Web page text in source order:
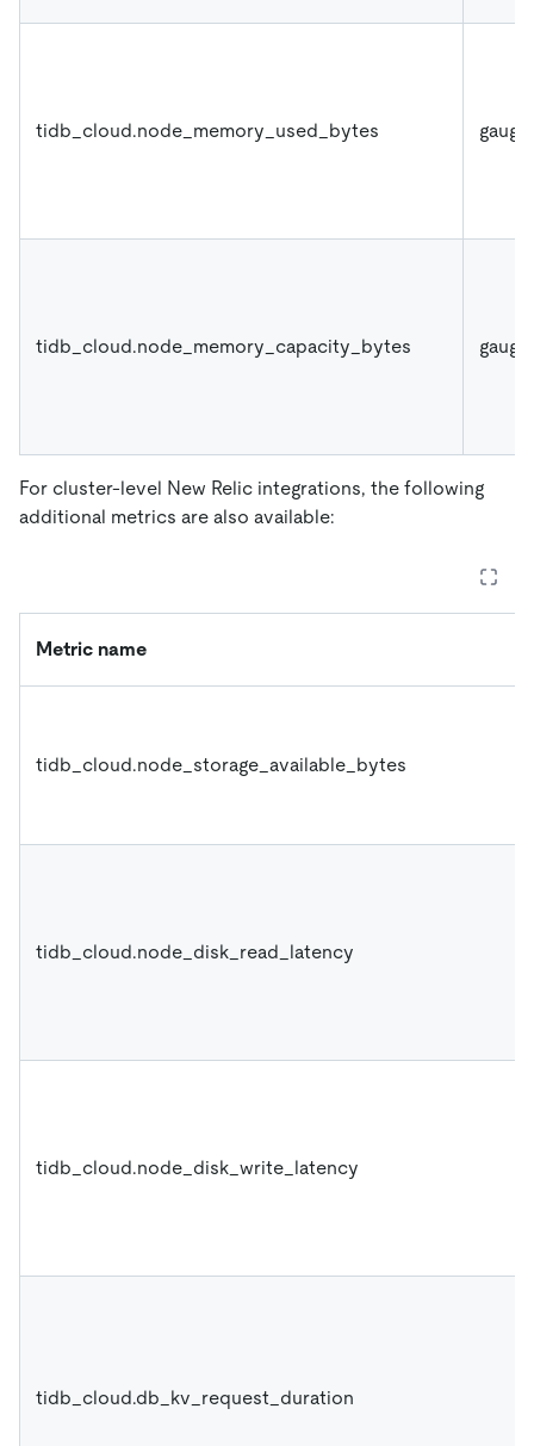
tidb_cloud.node_memory_used_bytes gauge
tidb_cloud.node_memory_capacity_bytes gauge
For cluster-level New Relic integrations, the following
additional metrics are also available:
Metric name
tidb_cloud.node_storage_available_bytes
tidb_cloud.node_disk_read_latency
tidb_cloud.node_disk_write_latency
tidb_cloud.db_kv_request_duration